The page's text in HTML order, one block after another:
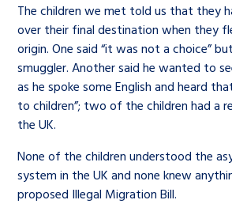
The children we met told us that they
over their final destination when they
origin. One said “it was not a choice”
smuggler. Another said he wanted to
as he spoke some English and heard
to children”; two of the children had a
the UK.
None of the children understood the
system in the UK and none knew
proposed Illegal Migration Bill.